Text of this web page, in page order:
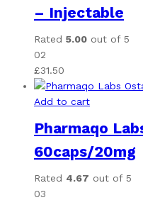
– Injectable
Rated 5.00 out of 5
02
£31.50
Add to cart
Pharmaqo
60caps/20mg
Rated 4.67 out of 5
03